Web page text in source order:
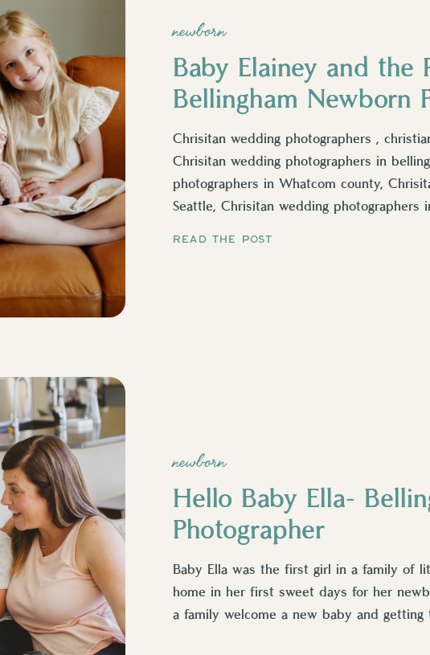
READ THE POST
Chrisitan wedding photographers ,
Chrisitan wedding photographers in
photographers in Whatcom county,
Seattle, Chrisitan wedding photographers
Baby Elainey and the
Bellingham Newborn
newborn
Baby Ella was the first girl in a family of
home in her first sweet days for her
a family welcome a new baby and getting
Hello Baby Ella-
Photographer
newborn